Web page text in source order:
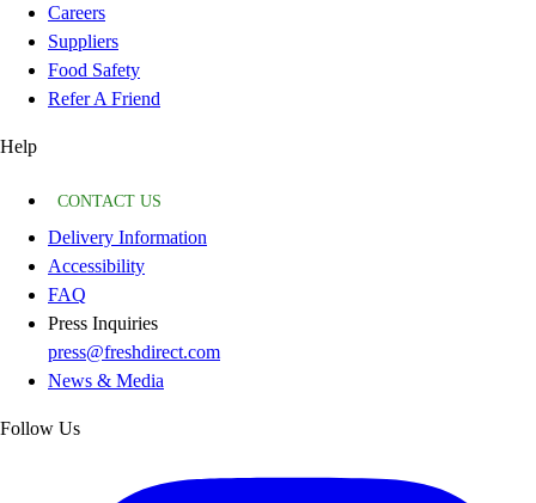
Careers
Suppliers
Food Safety
Refer A Friend
Help
CONTACT US
Delivery Information
Accessibility
FAQ
Press Inquiries
press@freshdirect.com
News & Media
Follow Us